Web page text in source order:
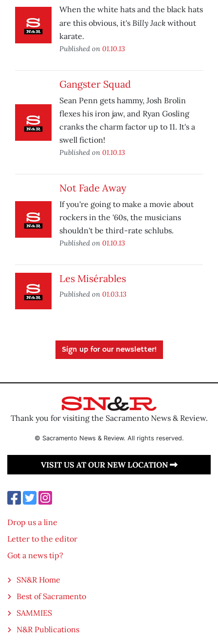
When the white hats and the black hats
are this obvious, it's Billy Jack without
karate.
Published on 01.10.13
Gangster Squad
Sean Penn gets hammy, Josh Brolin
flexes his iron jaw, and Ryan Gosling
cranks the charm factor up to 11. It's a
swell fiction!
Published on 01.10.13
Not Fade Away
If you're going to make a movie about
rockers in the '60s, the musicians
shouldn't be third-rate schlubs.
Published on 01.10.13
Les Misérables
Published on 01.03.13
Sign up for our newsletter!
Thank you for visiting the Sacramento News & Review.
© Sacramento News & Review. All rights reserved.
VISIT US AT OUR NEW LOCATION
Drop us a line
Letter to the editor
Got a news tip?
SN&R Home
Best of Sacramento
SAMMIES
N&R Publications